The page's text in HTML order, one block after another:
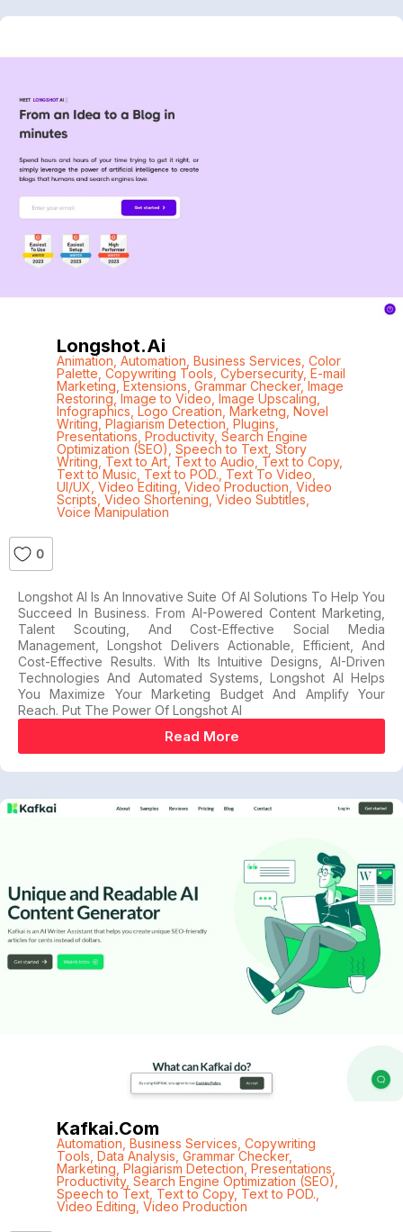
Longshot.ai
Animation Automation Business Services Color
Palette Copywriting Tools Cybersecurity, E-mail
Marketing ,Extensions Grammar Checker,Image
Restoring,Image to Video Image Upscaling
Infographics Logo Creation Marketng Novel
Writing, Plagiarism Detection Plugins
Presentations Productivity, Search Engine
Optimization (SEO) Speech to Text, Story
Writing Text to Art, Text to Audio Text to Copy,
Text to Music Text to POD. Text To Video
UI/UX Video Editing Video Production Video
Scripts Video Shortening Video Subtitles
Voice Manipulation
0
Longshot AI Is An Innovative Suite Of AI Solutions To Help You
Succeed In Business. From AI-Powered Content Marketing,
Talent Scouting, And Cost-Effective Social Media
Management, Longshot Delivers Actionable, Efficient, And
Cost-Effective Results. With Its Intuitive Designs, AI-Driven
Technologies And Automated Systems, Longshot AI Helps
You Maximize Your Marketing Budget And Amplify Your
Reach. Put The Power Of Longshot AI
Read More
Kafkai.com
Automation Business Services Copywriting
Tools Data Analysis Grammar Checker,
Marketing Plagiarism Detection Presentations
Productivity, Search Engine Optimization (SEO)
Speech to Text, Text to Copy, Text to POD.
Video Editing Video Production